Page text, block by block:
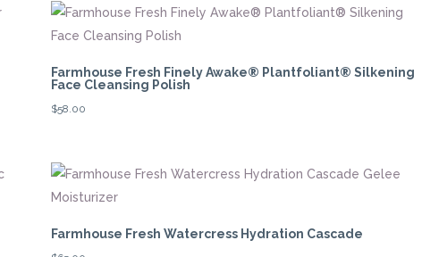
Farmhouse Fresh Finely Awake® Plantfoliant® Silkening
Face Cleansing Polish
$58.00
Farmhouse Fresh Watercress Hydration Cascade